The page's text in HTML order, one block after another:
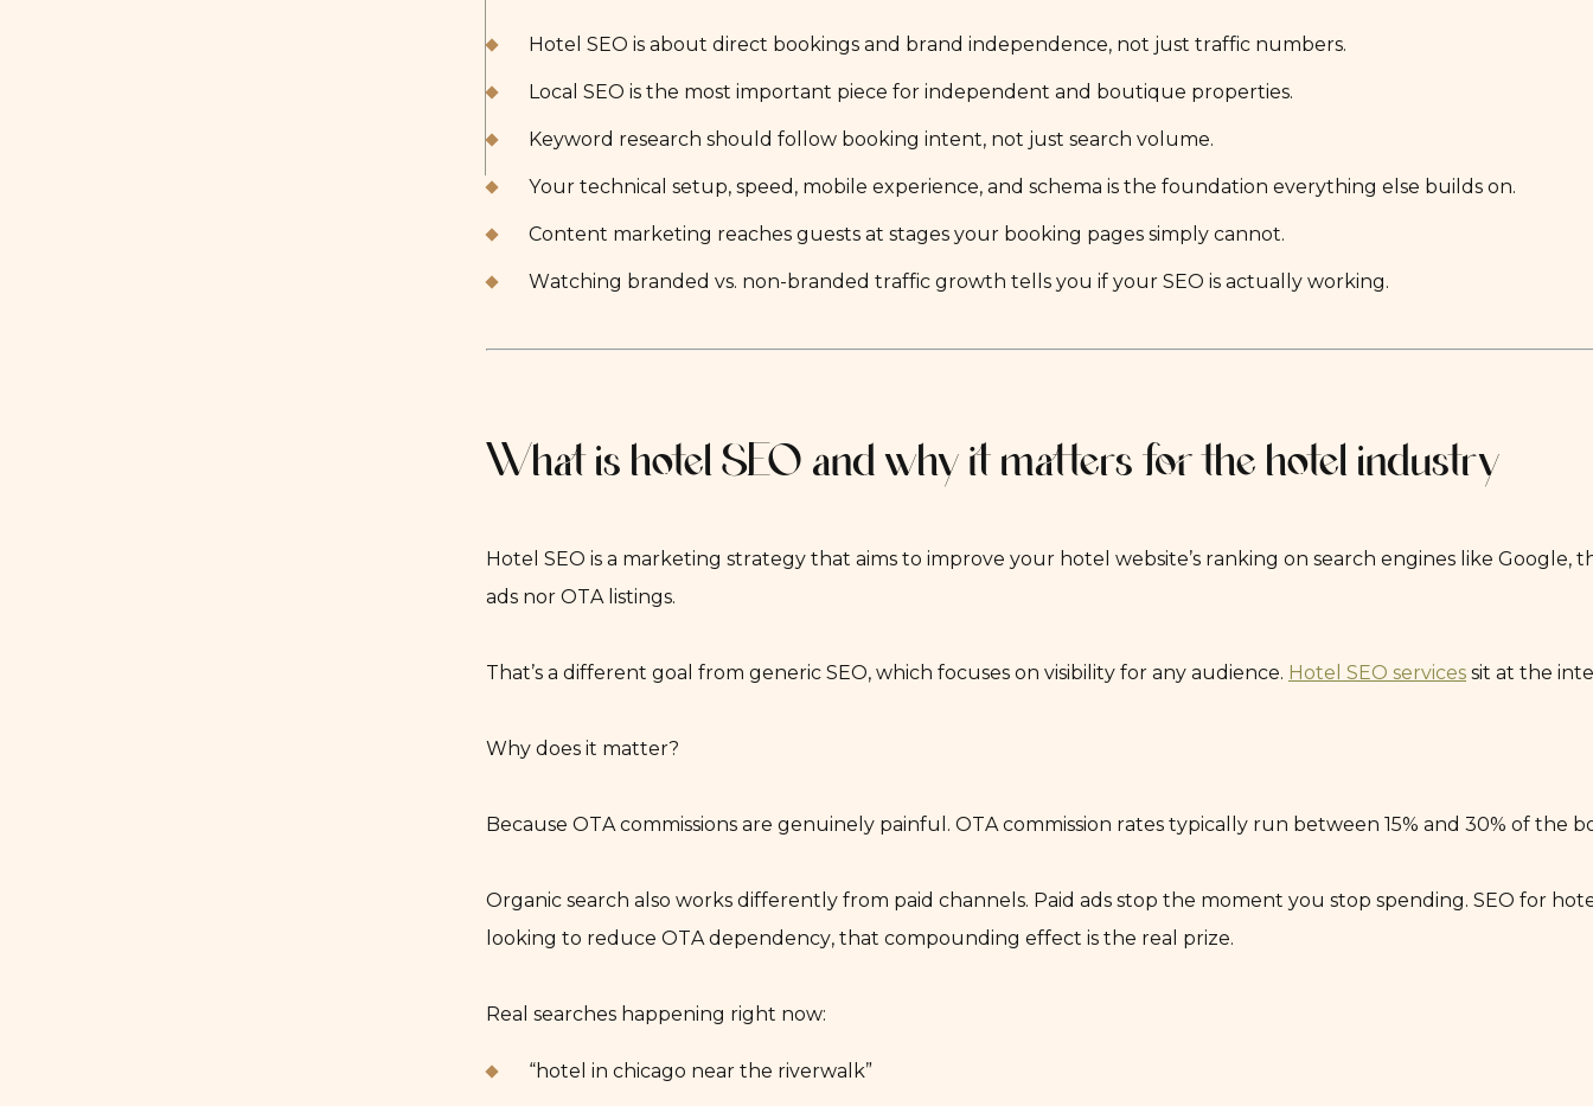
Hotel SEO is about direct bookings and brand independence, not just traffic numbers.
Local SEO is the most important piece for independent and boutique properties.
Keyword research should follow booking intent, not just search volume.
Your technical setup, speed, mobile experience, and schema is the foundation everything else builds on.
Content marketing reaches guests at stages your booking pages simply cannot.
Watching branded vs. non-branded traffic growth tells you if your SEO is actually working.
What is hotel SEO and why it matters for the hotel industry
Hotel SEO is a marketing strategy that aims to improve your hotel website’s ranking on search engines like
ads nor OTA listings.
That’s a different goal from generic SEO, which focuses on visibility for any audience. Hotel SEO services sit at the
Why does it matter?
Because OTA commissions are genuinely painful. OTA commission rates typically run between 15% and 30% of the
Organic search also works differently from paid channels. Paid ads stop the moment you stop spending. SEO for
looking to reduce OTA dependency, that compounding effect is the real prize.
Real searches happening right now:
“hotel in chicago near the riverwalk”